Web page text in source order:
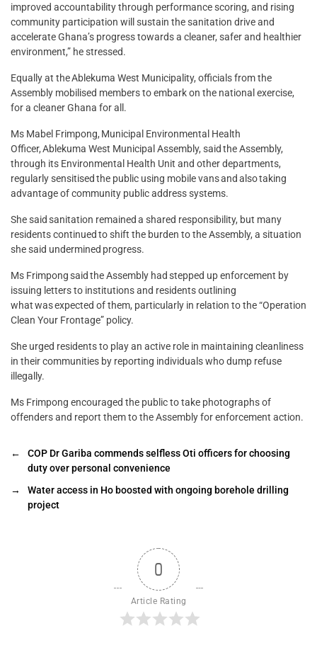
improved accountability through performance scoring, and rising
community participation will sustain the sanitation drive and
accelerate Ghana’s progress towards a cleaner, safer and healthier
environment,” he stressed.
Equally at the Ablekuma West Municipality, officials from the
Assembly mobilised members to embark on the national exercise,
for a cleaner Ghana for all.
Ms Mabel Frimpong, Municipal Environmental Health
Officer, Ablekuma West Municipal Assembly, said the Assembly,
through its Environmental Health Unit and other departments,
regularly sensitised the public using mobile vans and also taking
advantage of community public address systems.
She said sanitation remained a shared responsibility, but many
residents continued to shift the burden to the Assembly, a situation
she said undermined progress.
Ms Frimpong said the Assembly had stepped up enforcement by
issuing letters to institutions and residents outlining
what was expected of them, particularly in relation to the “Operation
Clean Your Frontage” policy.
She urged residents to play an active role in maintaining cleanliness
in their communities by reporting individuals who dump refuse
illegally.
Ms Frimpong encouraged the public to take photographs of
offenders and report them to the Assembly for enforcement action.
←
COP Dr Gariba commends selfless Oti officers for choosing
duty over personal convenience
→
Water access in Ho boosted with ongoing borehole drilling
project
0
Article Rating